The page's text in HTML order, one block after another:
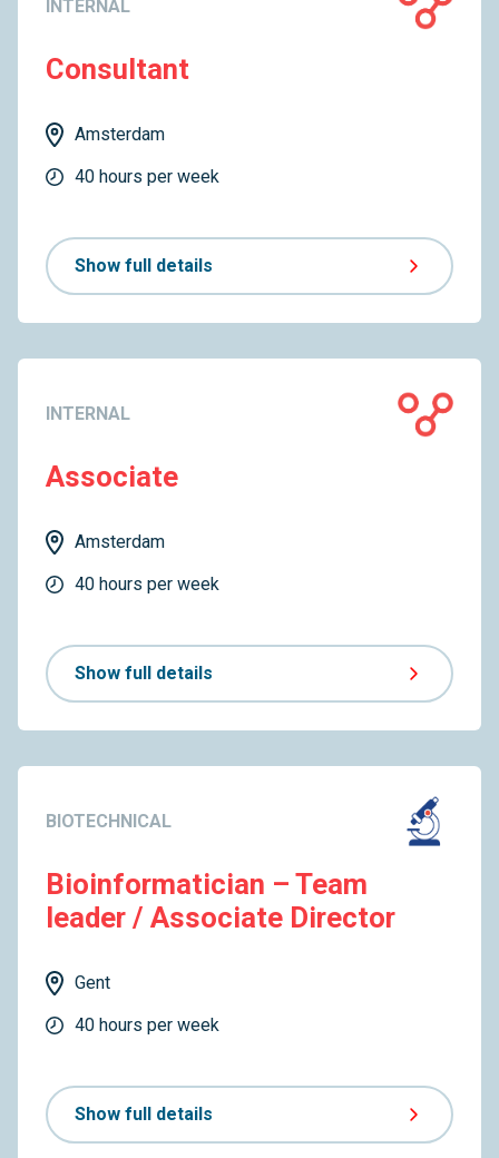
INTERNAL
Consultant
Amsterdam
40 hours per week
Show full details
INTERNAL
Associate
Amsterdam
40 hours per week
Show full details
BIOTECHNICAL
Bioinformatician – Team
leader / Associate Director
Gent
40 hours per week
Show full details